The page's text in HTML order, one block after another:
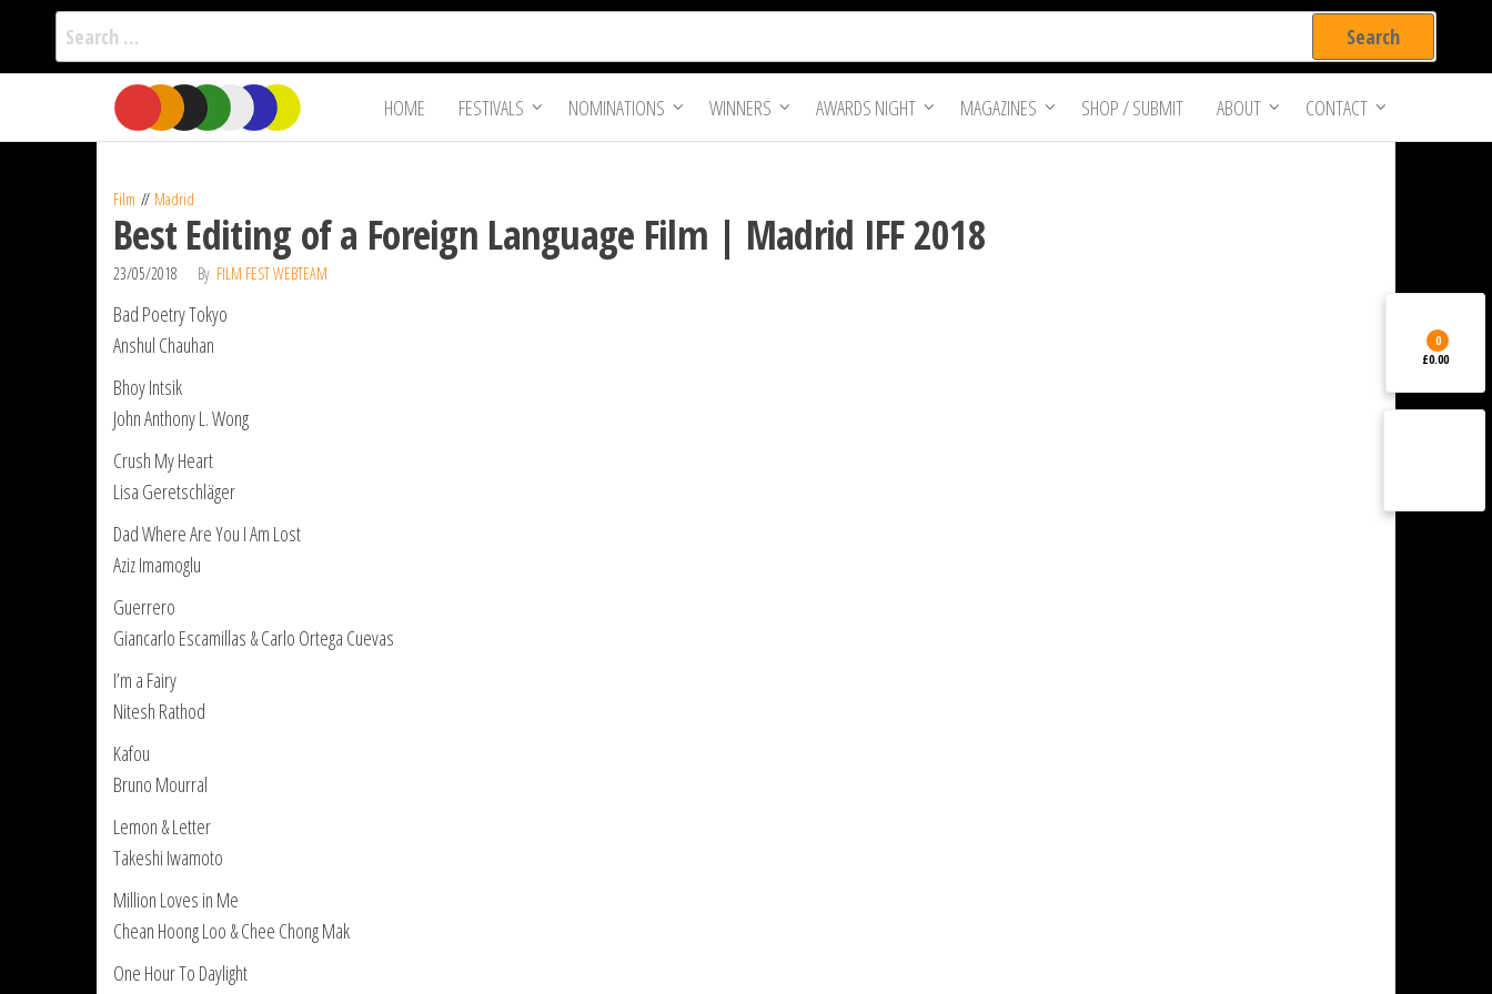
Search
for:
the
Film Fest
International
Independent
Filmmakers
HOME FESTIVALS NOMINATIONS WINNERS AWARDS NIGHT MAGAZINES SHOP / SUBMIT ABOUT CONTACT
Film Madrid
Best Editing of a Foreign Language Film | Madrid IFF 2018
23/05/2018 By FILM FEST WEBTEAM
Bad Poetry Tokyo
Anshul Chauhan
Bhoy Intsik
John Anthony L. Wong
Crush My Heart
Lisa Geretschläger
Dad Where Are You I Am Lost
Aziz Imamoglu
Guerrero
Giancarlo Escamillas & Carlo Ortega Cuevas
I’m a Fairy
Nitesh Rathod
Kafou
Bruno Mourral
Lemon & Letter
Takeshi Iwamoto
Million Loves in Me
Chean Hoong Loo & Chee Chong Mak
One Hour To Daylight
0
£0.00